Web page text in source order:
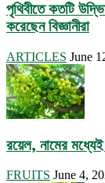
পৃথিবীতে কতটি
করেছেন বিজ্ঞানীরা
ARTICLES June
রয়েল, নামের
FRUITS June 4,